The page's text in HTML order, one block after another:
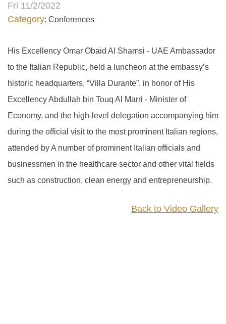
Fri 11/2/2022
Category: Conferences
His Excellency Omar Obaid Al Shamsi - UAE Ambassador
to the Italian Republic, held a luncheon at the embassy’s
historic headquarters, “Villa Durante”, in honor of His
Excellency Abdullah bin Touq Al Marri - Minister of
Economy, and the high-level delegation accompanying him
during the official visit to the most prominent Italian regions,
attended by A number of prominent Italian officials and
businessmen in the healthcare sector and other vital fields
such as construction, clean energy and entrepreneurship.
Back to Video Gallery